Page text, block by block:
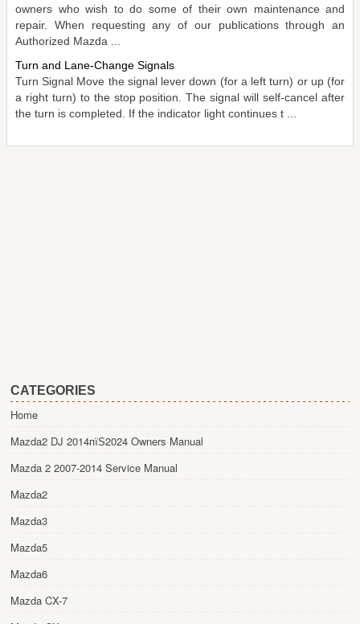
owners who wish to do some of their own maintenance and
repair. When requesting any of our publications through an
Authorized Mazda ...
Turn and Lane-Change Signals
Turn Signal Move the signal lever down (for a left turn) or up (for
a right turn) to the stop position. The signal will self-cancel after
the turn is completed. If the indicator light continues t ...
CATEGORIES
Home
Mazda2 DJ 2014пїЅ2024 Owners Manual
Mazda 2 2007-2014 Service Manual
Mazda2
Mazda3
Mazda5
Mazda6
Mazda CX-7